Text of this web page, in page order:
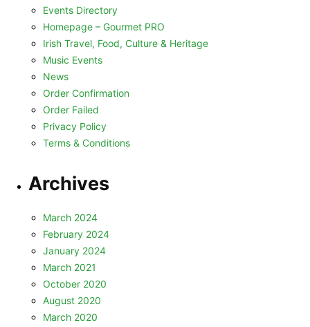
Events Directory
Homepage – Gourmet PRO
Irish Travel, Food, Culture & Heritage
Music Events
News
Order Confirmation
Order Failed
Privacy Policy
Terms & Conditions
Archives
March 2024
February 2024
January 2024
March 2021
October 2020
August 2020
March 2020